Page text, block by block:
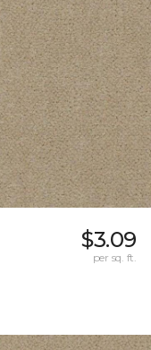
$3.09
per sq. ft.